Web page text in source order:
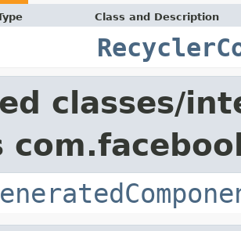
Class and Description
classes/